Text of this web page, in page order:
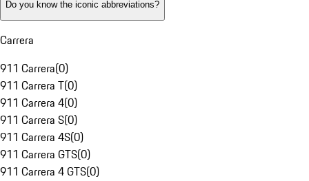
Do you know the iconic abbreviations?
Carrera
911 Carrera(0)
911 Carrera T(0)
911 Carrera 4(0)
911 Carrera S(0)
911 Carrera 4S(0)
911 Carrera GTS(0)
911 Carrera 4 GTS(0)